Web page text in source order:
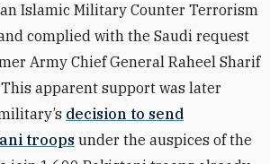
Islamic Military Counter Terrorism
complied with the Saudi request
Army Chief General Raheel Sharif
apparent support was later
decision to send
troops under the auspices of the